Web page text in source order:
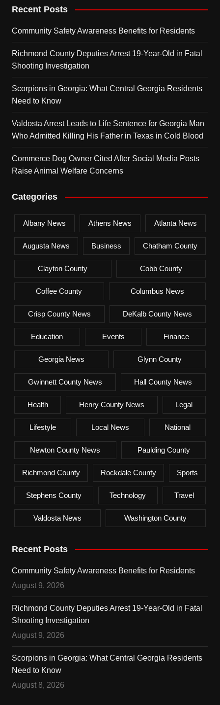
Recent Posts
Community Safety Awareness Benefits for Residents
Richmond County Deputies Arrest 19-Year-Old in Fatal
Shooting Investigation
Scorpions in Georgia: What Central Georgia Residents
Need to Know
Valdosta Arrest Leads to Life Sentence for Georgia Man
Who Admitted Killing His Father in Texas in Cold Blood
Commerce Dog Owner Cited After Social Media Posts
Raise Animal Welfare Concerns
Categories
Albany News Athens News Atlanta News
Augusta News Business Chatham County
Clayton County Cobb County
Coffee County Columbus News
Crisp County News DeKalb County News
Education Events Finance
Georgia News Glynn County
Gwinnett County News Hall County News
Health Henry County News Legal
Lifestyle Local News National
Newton County News Paulding County
Richmond County Rockdale County Sports
Stephens County Technology Travel
Valdosta News Washington County
Recent Posts
Community Safety Awareness Benefits for Residents
August 9, 2026
Richmond County Deputies Arrest 19-Year-Old in Fatal
Shooting Investigation
August 9, 2026
Scorpions in Georgia: What Central Georgia Residents
Need to Know
August 8, 2026